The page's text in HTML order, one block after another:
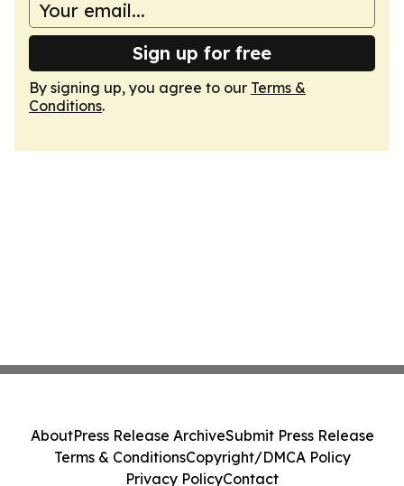
Sign up for free
By signing up, you agree to our Terms &
Conditions.
AboutPress Release ArchiveSubmit Press Release
Terms & ConditionsCopyright/DMCA Policy
Privacy PolicyContact